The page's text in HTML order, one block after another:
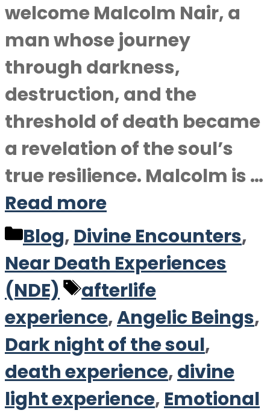
welcome Malcolm Nair, a
man whose journey
through darkness,
destruction, and the
threshold of death became
a revelation of the soul’s
true resilience. Malcolm is …
Read more
Categories
Blog, Divine Encounters,
Near Death Experiences
(NDE)
Tags
afterlife
experience,Angelic Beings,
Dark night of the soul,
death experience,divine
light experience, Emotional